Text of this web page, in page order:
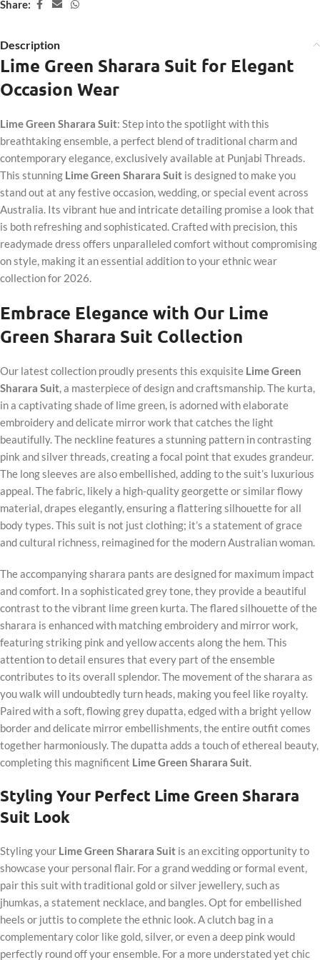
Share:
Description
Lime Green Sharara Suit for Elegant
Occasion Wear
Lime Green Sharara Suit: Step into the spotlight with this
breathtaking ensemble, a perfect blend of traditional charm and
contemporary elegance, exclusively available at Punjabi Threads.
This stunning Lime Green Sharara Suit is designed to make you
stand out at any festive occasion, wedding, or special event across
Australia. Its vibrant hue and intricate detailing promise a look that
is both refreshing and sophisticated. Crafted with precision, this
readymade dress offers unparalleled comfort without compromising
on style, making it an essential addition to your ethnic wear
collection for 2026.
Embrace Elegance with Our Lime
Green Sharara Suit Collection
Our latest collection proudly presents this exquisite Lime Green
Sharara Suit, a masterpiece of design and craftsmanship. The kurta,
in a captivating shade of lime green, is adorned with elaborate
embroidery and delicate mirror work that catches the light
beautifully. The neckline features a stunning pattern in contrasting
pink and silver threads, creating a focal point that exudes grandeur.
The long sleeves are also embellished, adding to the suit’s luxurious
appeal. The fabric, likely a high-quality georgette or similar flowy
material, drapes elegantly, ensuring a flattering silhouette for all
body types. This suit is not just clothing; it’s a statement of grace
and cultural richness, reimagined for the modern Australian woman.
The accompanying sharara pants are designed for maximum impact
and comfort. In a sophisticated grey tone, they provide a beautiful
contrast to the vibrant lime green kurta. The flared silhouette of the
sharara is enhanced with matching embroidery and mirror work,
featuring striking pink and yellow accents along the hem. This
attention to detail ensures that every part of the ensemble
contributes to its overall splendor. The movement of the sharara as
you walk will undoubtedly turn heads, making you feel like royalty.
Paired with a soft, flowing grey dupatta, edged with a bright yellow
border and delicate mirror embellishments, the entire outfit comes
together harmoniously. The dupatta adds a touch of ethereal beauty,
completing this magnificent Lime Green Sharara Suit.
Styling Your Perfect Lime Green Sharara
Suit Look
Styling your Lime Green Sharara Suit is an exciting opportunity to
showcase your personal flair. For a grand wedding or formal event,
pair this suit with traditional gold or silver jewellery, such as
jhumkas, a statement necklace, and bangles. Opt for embellished
heels or juttis to complete the ethnic look. A clutch bag in a
complementary color like gold, silver, or even a deep pink would
perfectly round off your ensemble. For a more understated yet chic